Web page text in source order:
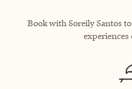
Book with Soreily Santos